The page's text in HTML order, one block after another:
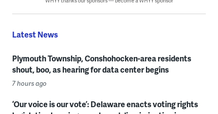
Latest News
Plymouth Township, Conshohocken-area residents
shout, boo, as hearing for data center begins
7 hours ago
‘Our voice is our vote’: Delaware enacts voting rights